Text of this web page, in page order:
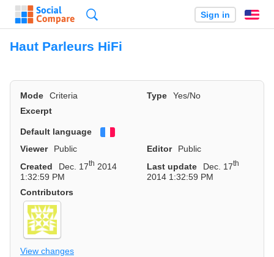
Sign in
Haut Parleurs HiFi
Mode Criteria Type
Yes/No
Excerpt
Default language
Viewer
Public Editor
Public
Created
Dec. 17th 2014
1:32:59 PM
Last update Dec. 17th
2014 1:32:59 PM
Contributors
View changes